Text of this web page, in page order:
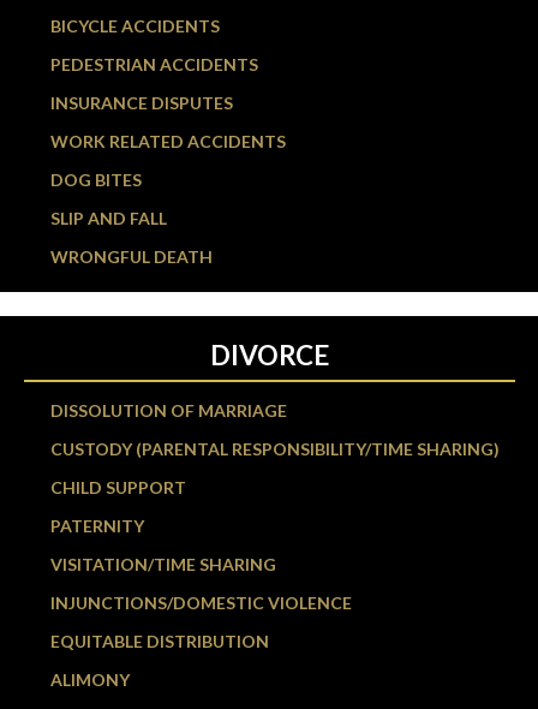
BICYCLE ACCIDENTS
PEDESTRIAN ACCIDENTS
INSURANCE DISPUTES
WORK RELATED ACCIDENTS
DOG BITES
SLIP AND FALL
WRONGFUL DEATH
DIVORCE
DISSOLUTION OF MARRIAGE
CUSTODY (PARENTAL RESPONSIBILITY/TIME SHARING)
CHILD SUPPORT
PATERNITY
VISITATION/TIME SHARING
INJUNCTIONS/DOMESTIC VIOLENCE
EQUITABLE DISTRIBUTION
ALIMONY